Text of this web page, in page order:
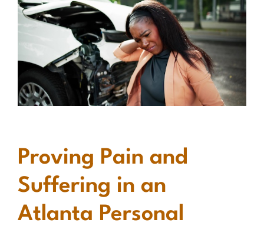
Proving Pain and
Suffering in an
Atlanta Personal